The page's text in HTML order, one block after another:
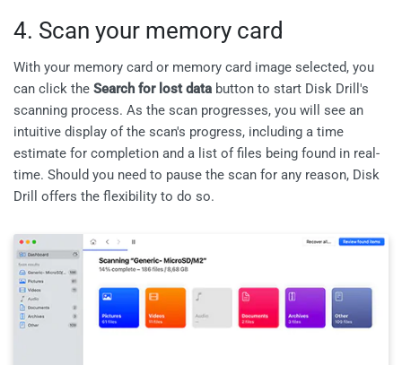
4. Scan your memory card
With your memory card or memory card image selected, you
can click the Search for lost data button to start Disk Drill's
scanning process. As the scan progresses, you will see an
intuitive display of the scan's progress, including a time
estimate for completion and a list of files being found in real-
time. Should you need to pause the scan for any reason, Disk
Drill offers the flexibility to do so.